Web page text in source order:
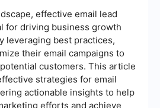
effective email lead
for driving business growth
leveraging best practices,
their email campaigns to
customers. This article
strategies for email
actionable insights to help
efforts and achieve